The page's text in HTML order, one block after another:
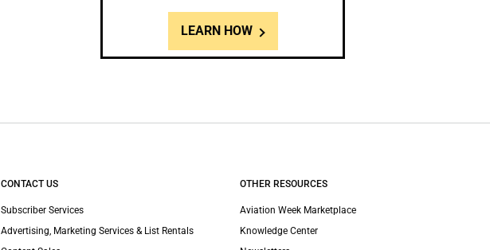
LEARN HOW
CONTACT US
Subscriber Services
Advertising, Marketing Services & List Rentals
OTHER RESOURCES
Aviation Week Marketplace
Knowledge Center